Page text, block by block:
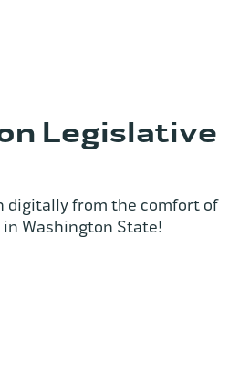
Legislative
digitally from the comfort of
Washington State!